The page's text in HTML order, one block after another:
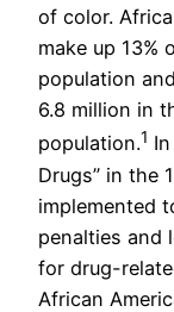
of color.
make up 13%
population
6.8 million in
population.1
Drugs” in the
implemented
penalties and
for drug-
African